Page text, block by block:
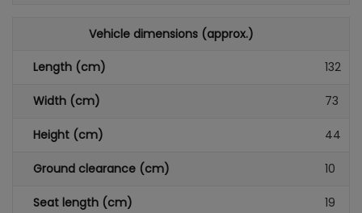
Vehicle dimensions (approx.)
Length (cm) 132
Width (cm) 73
Height (cm) 44
Ground clearance (cm) 10
Seat length (cm) 19